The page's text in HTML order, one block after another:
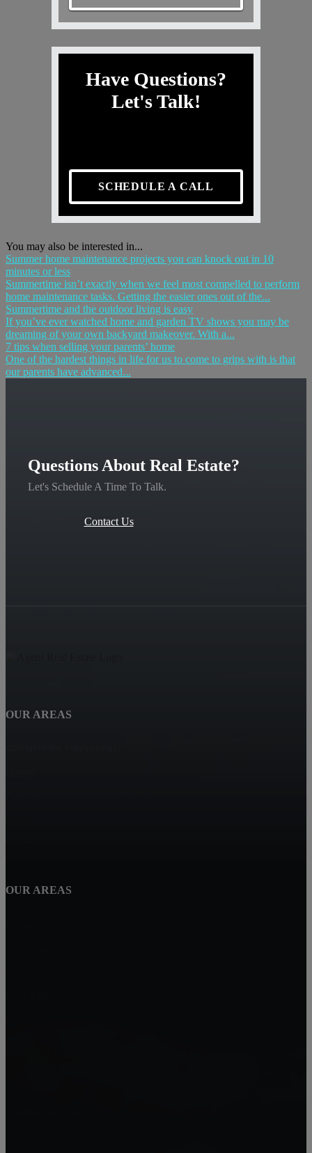
Have Questions?
Let's Talk!
SCHEDULE A CALL
You may also be interested in...
Summer home maintenance projects you can knock out in 10
minutes or less
Summertime isn’t exactly when we feel most compelled to perform
home maintenance tasks. Getting the easier ones out of the...
Summertime and the outdoor living is easy
If you’ve ever watched home and garden TV shows you may be
dreaming of your own backyard makeover. With a...
7 tips when selling your parents’ home
One of the hardest things in life for us to come to grips with is that
our parents have advanced...
Questions About Real Estate?
Let's Schedule A Time To Talk.
Contact Us
OUR AREAS
OUR AREAS